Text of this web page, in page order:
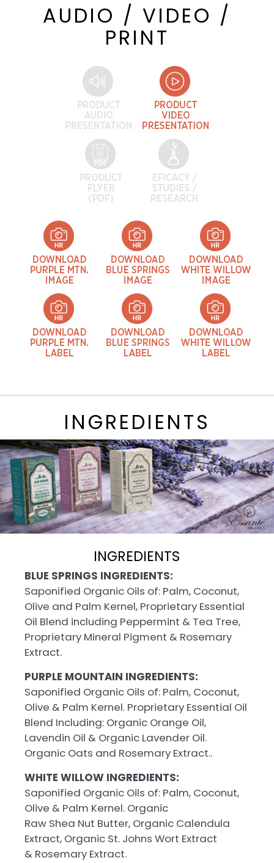
AUDIO / VIDEO /
PRINT
INGREDIENTS
INGREDIENTS
BLUE SPRINGS INGREDIENTS:
Saponified Organic Oils of: Palm, Coconut,
Olive and Palm Kernel, Proprietary Essential
Oil Blend including Peppermint & Tea Tree,
Proprietary Mineral Pigment & Rosemary
Extract.
PURPLE MOUNTAIN INGREDIENTS:
Saponified Organic Oils of: Palm, Coconut,
Olive & Palm Kernel. Proprietary Essential Oil
Blend Including: Organic Orange Oil,
Lavendin Oil & Organic Lavender Oil.
Organic Oats and Rosemary Extract..
WHITE WILLOW INGREDIENTS:
Saponified Organic Oils of: Palm, Coconut,
Olive & Palm Kernel. Organic
Raw Shea Nut Butter, Organic Calendula
Extract, Organic St. Johns Wort Extract
& Rosemary Extract.